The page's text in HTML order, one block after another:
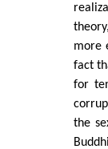
more
fact
for
the